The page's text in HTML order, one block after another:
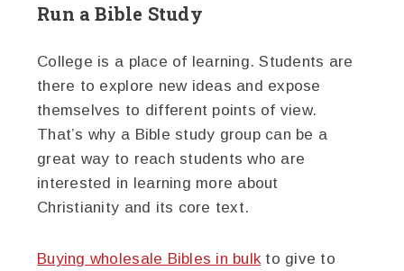
Run a Bible Study
College is a place of learning. Students are
there to explore new ideas and expose
themselves to different points of view.
That’s why a Bible study group can be a
great way to reach students who are
interested in learning more about
Christianity and its core text.
Buying wholesale Bibles in bulkto give to